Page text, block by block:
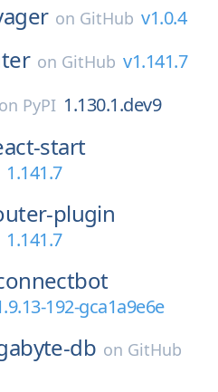
on GitHub v1.0.4
on GitHub v1.141.7
PyPI 1.130.1.dev9
start
1.141.7
plugin
1.141.7
192-gca1a9e6e
db on GitHub